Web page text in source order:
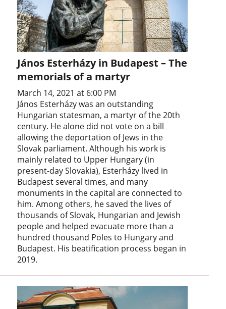
János Esterházy in Budapest – The
memorials of a martyr
March 14, 2021 at 6:00 PM
János Esterházy was an outstanding
Hungarian statesman, a martyr of the 20th
century. He alone did not vote on a bill
allowing the deportation of Jews in the
Slovak parliament. Although his work is
mainly related to Upper Hungary (in
present-day Slovakia), Esterházy lived in
Budapest several times, and many
monuments in the capital are connected to
him. Among others, he saved the lives of
thousands of Slovak, Hungarian and Jewish
people and helped evacuate more than a
hundred thousand Poles to Hungary and
Budapest. His beatification process began in
2019.